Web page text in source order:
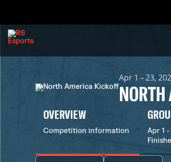
Apr 1 – 23,
OVERVIEW
Competition information
Apr 1